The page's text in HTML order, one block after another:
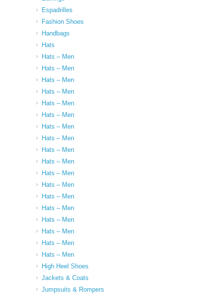
Espadrilles
Fashion Shoes
Handbags
Hats
Hats – Men
Hats – Men
Hats – Men
Hats – Men
Hats – Men
Hats – Men
Hats – Men
Hats – Men
Hats – Men
Hats – Men
Hats – Men
Hats – Men
Hats – Men
Hats – Men
Hats – Men
Hats – Men
Hats – Men
Hats – Men
High Heel Shoes
Jackets & Coats
Jumpsuits & Rompers